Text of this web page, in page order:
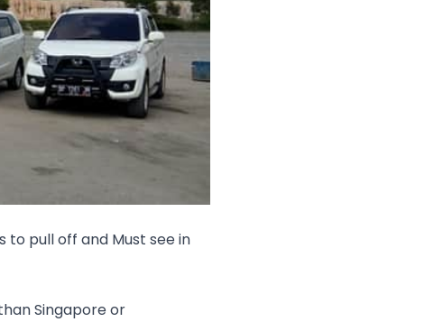
to pull off and Must see in
Singapore or